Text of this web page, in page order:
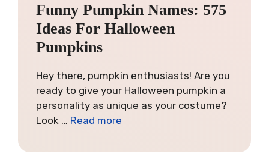
Funny Pumpkin Names: 575
Ideas For Halloween
Pumpkins
Hey there, pumpkin enthusiasts! Are you
ready to give your Halloween pumpkin a
personality as unique as your costume?
Look … Read more